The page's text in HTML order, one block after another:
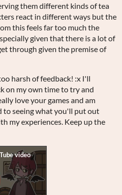
them different kinds of tea
react in different ways but the
this feels far too much the
given that there is a lot of
through given the premise of
harsh of feedback! :x I'll
on my own time to try and
love your games and am
to seeing what you'll put out
my experiences. Keep up the